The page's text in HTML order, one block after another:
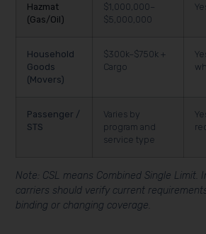
Hazmat
(Gas/Oil)
$1,000,000–
$5,000,000
Household
Goods
(Movers)
$300k–$750k +
Cargo
Passenger /
STS
Varies by
program and
service type
Note: CSL means Combined Single Limit.
carriers should verify current
binding or changing coverage.